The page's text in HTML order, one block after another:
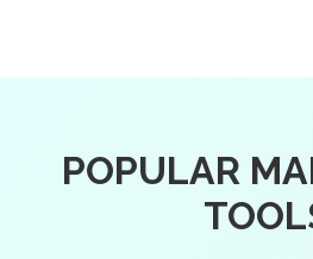
POPULAR